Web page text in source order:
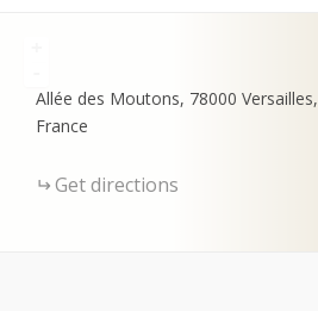
Allée des Moutons, 78000 Versailles,
France
Get directions